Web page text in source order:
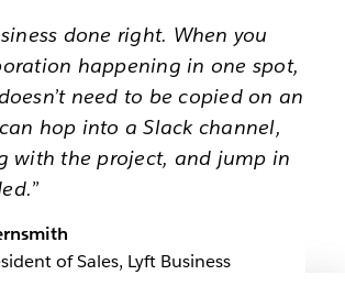
done right. When you
happening in one spot,
need to be copied on an
hop into a Slack channel,
with the project, and jump in
of Sales, Lyft Business